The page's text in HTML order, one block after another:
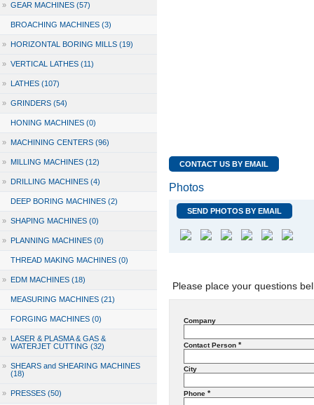
» GEAR MACHINES (57)
BROACHING MACHINES (3)
» HORIZONTAL BORING MILLS (19)
» VERTICAL LATHES (11)
» LATHES (107)
» GRINDERS (54)
HONING MACHINES (0)
» MACHINING CENTERS (96)
» MILLING MACHINES (12)
» DRILLING MACHINES (4)
DEEP BORING MACHINES (2)
» SHAPING MACHINES (0)
» PLANNING MACHINES (0)
THREAD MAKING MACHINES (0)
» EDM MACHINES (18)
MEASURING MACHINES (21)
FORGING MACHINES (0)
» LASER & PLASMA & GAS &
WATERJET CUTTING (32)
» SHEARS and SHEARING MACHINES
(18)
» PRESSES (50)
CONTACT US BY EMAIL
Photos
SEND PHOTOS BY EMAIL
Please place your questions
Company
Contact Person *
City
Phone *